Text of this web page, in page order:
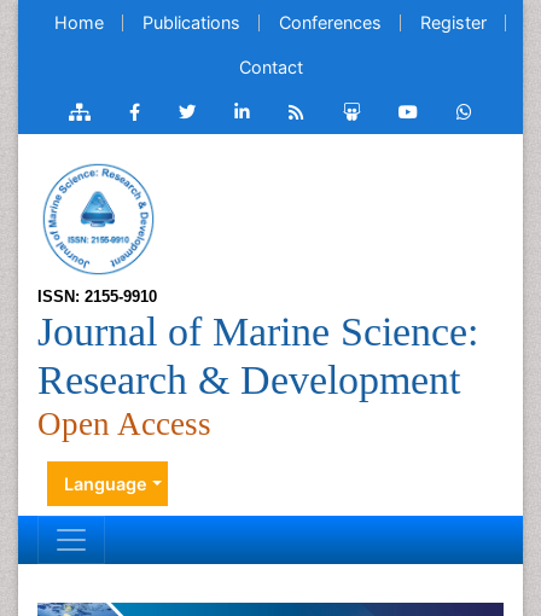
Home Publications Conferences Register
Contact
ISSN: 2155-9910
Journal of Marine Science:
Research & Development
Open Access
Language